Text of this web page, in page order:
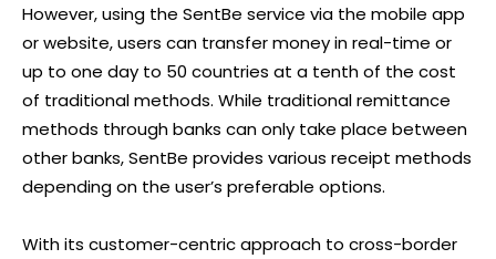
However, using the SentBe service via the mobile app
or website, users can transfer money in real-time or
up to one day to 50 countries at a tenth of the cost
of traditional methods. While traditional remittance
methods through banks can only take place between
other banks, SentBe provides various receipt methods
depending on the user’s preferable options.
With its customer-centric approach to cross-border